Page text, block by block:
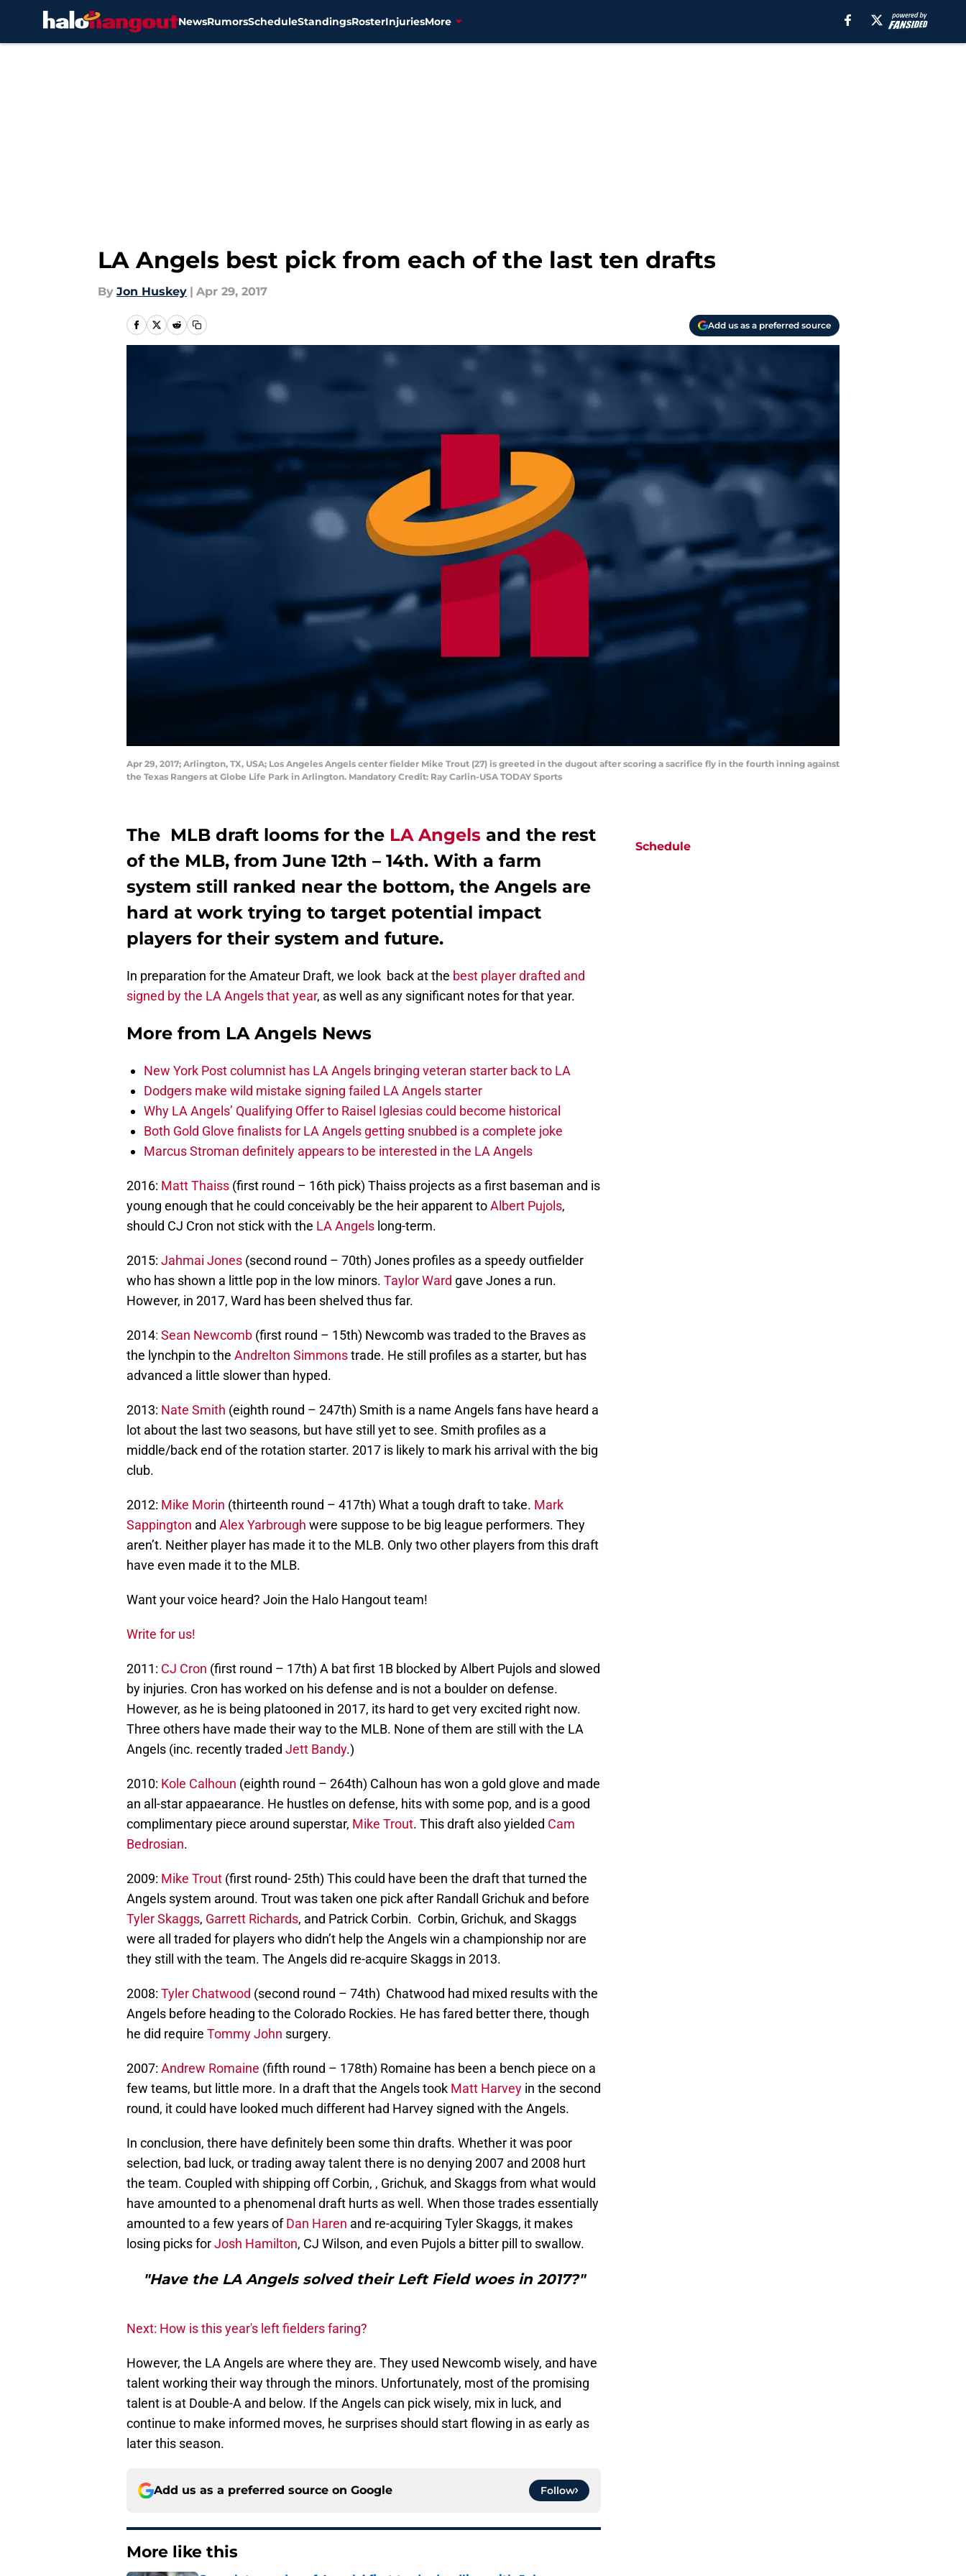
NewsRumorsScheduleStandingsRosterInjuriesMore
LA Angels best pick from each of the last ten drafts
By Jon Huskey | Apr 29, 2017
Add us as a preferred source
Apr 29, 2017; Arlington, TX, USA; Los Angeles Angels center fielder Mike Trout (27) is greeted in the dugout after scoring a sacrifice fly in the fourth inning against
the Texas Rangers at Globe Life Park in Arlington. Mandatory Credit: Ray Carlin-USA TODAY Sports
The MLB draft looms for the LA Angels and the rest
of the MLB, from June 12th – 14th. With a farm
system still ranked near the bottom, the Angels are
hard at work trying to target potential impact
players for their system and future.
In preparation for the Amateur Draft, we look back at the best player drafted and
signed by the LA Angels that year, as well as any significant notes for that year.
More from LA Angels News
New York Post columnist has LA Angels bringing veteran starter back to LA
Dodgers make wild mistake signing failed LA Angels starter
Why LA Angels’ Qualifying Offer to Raisel Iglesias could become historical
Both Gold Glove finalists for LA Angels getting snubbed is a complete joke
Marcus Stroman definitely appears to be interested in the LA Angels
2016: Matt Thaiss (first round – 16th pick) Thaiss projects as a first baseman and is
young enough that he could conceivably be the heir apparent toAlbert Pujols,
should CJ Cron not stick with the LA Angels long-term.
2015: Jahmai Jones (second round – 70th) Jones profiles as a speedy outfielder
who has shown a little pop in the low minors. Taylor Ward gave Jones a run.
However, in 2017, Ward has been shelved thus far.
2014: Sean Newcomb (first round – 15th) Newcomb was traded to the Braves as
the lynchpin to the Andrelton Simmonstrade. He still profiles as a starter, but has
advanced a little slower than hyped.
2013: Nate Smith (eighth round – 247th) Smith is a name Angels fans have heard a
lot about the last two seasons, but have still yet to see. Smith profiles as a
middle/back end of the rotation starter. 2017 is likely to mark his arrival with the big
club.
2012: Mike Morin (thirteenth round – 417th) What a tough draft to take. Mark
Sappington and Alex Yarbrough were suppose to be big league performers. They
aren’t. Neither player has made it to the MLB. Only two other players from this draft
have even made it to the MLB.
Want your voice heard? Join the Halo Hangout team!
Write for us!
2011: CJ Cron (first round – 17th) A bat first 1B blocked by Albert Pujols and slowed
by injuries. Cron has worked on his defense and is not a boulder on defense.
However, as he is being platooned in 2017, its hard to get very excited right now.
Three others have made their way to the MLB. None of them are still with the LA
Angels (inc. recently traded Jett Bandy.)
2010: Kole Calhoun (eighth round – 264th) Calhoun has won a gold glove and made
an all-star appaearance. He hustles on defense, hits with some pop, and is a good
complimentary piece around superstar, Mike Trout. This draft also yielded Cam
Bedrosian.
2009: Mike Trout (first round- 25th) This could have been the draft that turned the
Angels system around. Trout was taken one pick after Randall Grichuk and before
Tyler Skaggs, Garrett Richards, and Patrick Corbin. Corbin, Grichuk, and Skaggs
were all traded for players who didn’t help the Angels win a championship nor are
they still with the team. The Angels did re-acquire Skaggs in 2013.
2008: Tyler Chatwood (second round – 74th) Chatwood had mixed results with the
Angels before heading to the Colorado Rockies. He has fared better there, though
he did require Tommy John surgery.
2007: Andrew Romaine (fifth round – 178th) Romaine has been a bench piece on a
few teams, but little more. In a draft that the Angels took Matt Harvey in the second
round, it could have looked much different had Harvey signed with the Angels.
In conclusion, there have definitely been some thin drafts. Whether it was poor
selection, bad luck, or trading away talent there is no denying 2007 and 2008 hurt
the team. Coupled with shipping off Corbin, , Grichuk, and Skaggs from what would
have amounted to a phenomenal draft hurts as well. When those trades essentially
amounted to a few years ofDan Haren and re-acquiring Tyler Skaggs, it makes
losing picks forJosh Hamilton, CJ Wilson, and even Pujols a bitter pill to swallow.
"Have the LA Angels solved their Left Field woes in 2017?"
Next: How is this year's left fielders faring?
However, the LA Angels are where they are. They used Newcomb wisely, and have
talent working their way through the minors. Unfortunately, most of the promising
talent is at Double-A and below. If the Angels can pick wisely, mix in luck, and
continue to make informed moves, he surprises should start flowing in as early as
later this season.
Add us as a preferred source on Google Follow
More like this
Schedule